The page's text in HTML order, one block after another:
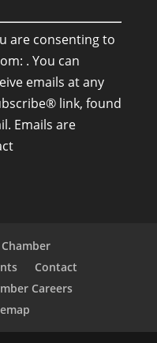
are consenting to
. You can
emails at any
link, found
Emails are
Contact
Careers